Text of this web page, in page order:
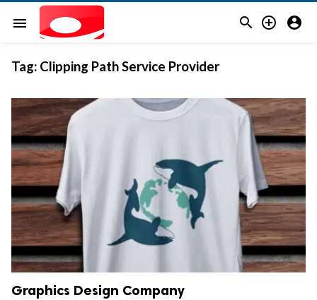
menu   
Tag: Clipping Path Service Provider
Graphics Design Company